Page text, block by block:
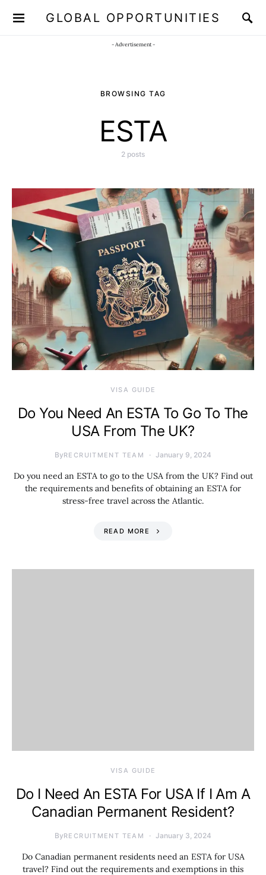
GLOBAL OPPORTUNITIES
- Advertisement -
BROWSING TAG
ESTA
2 posts
VISA GUIDE
Do You Need An ESTA To Go To The
USA From The UK?
ByRECRUITMENT TEAM January 9, 2024
Do you need an ESTA to go to the USA from the UK? Find out
the requirements and benefits of obtaining an ESTA for
stress-free travel across the Atlantic.
READ MORE
VISA GUIDE
Do I Need An ESTA For USA If I Am A
Canadian Permanent Resident?
ByRECRUITMENT TEAM January 3, 2024
Do Canadian permanent residents need an ESTA for USA
travel? Find out the requirements and exemptions in this
JOIN OUR WHATSAPP CHANNEL Click here!